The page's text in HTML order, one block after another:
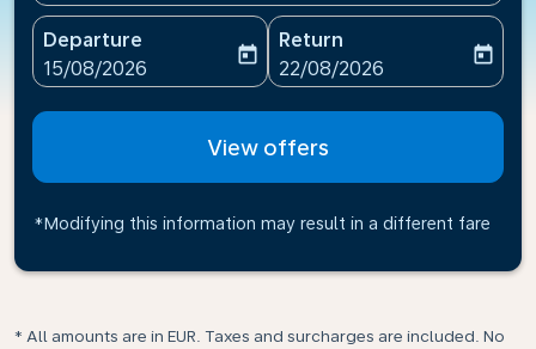
Departure
fc-booking-departure-date-aria-label
15/08/2026
today
Return
fc-booking-return-date-
22/08/2026
today
View offers
*Modifying this information may result in a different fare
* All amounts are in EUR. Taxes and surcharges are included. No